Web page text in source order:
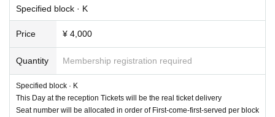
Specified block · K
Price ¥ 4,000
Quantity Membership registration required
Specified block · K
This Day at the reception Tickets will be the real ticket delivery
Seat number will be allocated in order of First-come-first-served per block